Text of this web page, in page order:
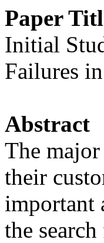
Paper
Initial
Failures
Abstract
The
their
important
the